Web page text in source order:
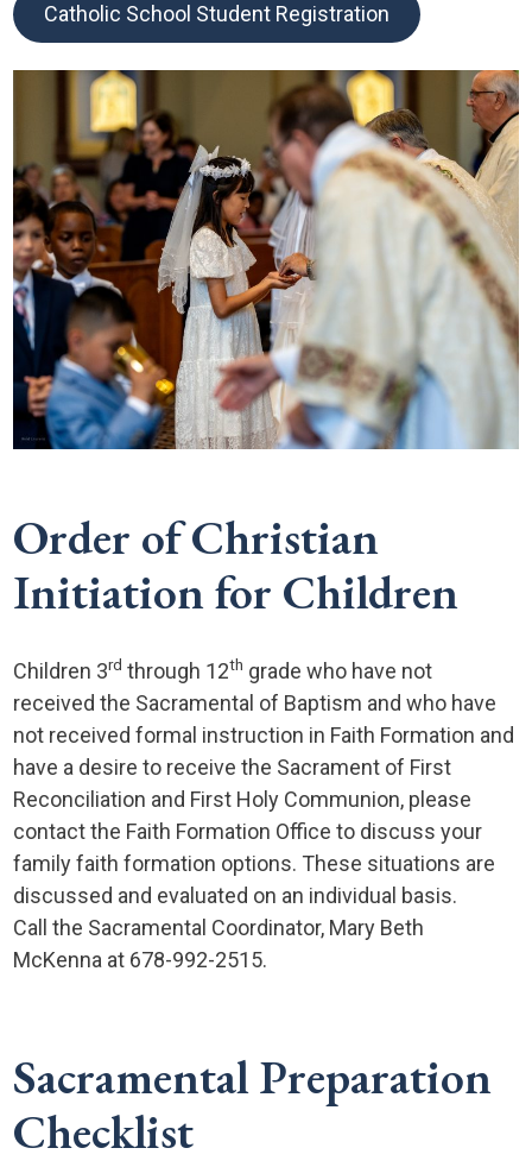
Catholic School Student Registration
Order of Christian
Initiation for Children
Children 3rd through 12th grade who have not
received the Sacramental of Baptism and who have
not received formal instruction in Faith Formation and
have a desire to receive the Sacrament of First
Reconciliation and First Holy Communion, please
contact the Faith Formation Office to discuss your
family faith formation options. These situations are
discussed and evaluated on an individual basis.
Call the Sacramental Coordinator, Mary Beth
McKenna at 678-992-2515.
Sacramental Preparation
Checklist